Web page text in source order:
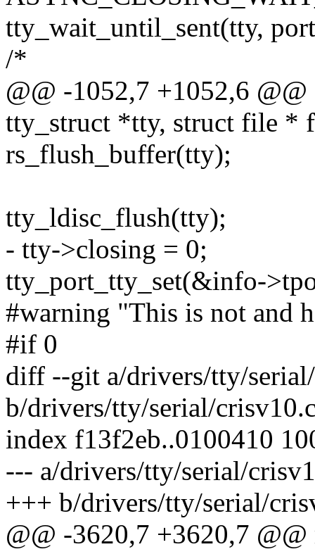
tty_wait_until_sent(tty,
/*
@@ -1052,7 +1052,6
tty_struct *tty, struct file *
rs_flush_buffer(tty);
tty_ldisc_flush(tty);
- tty->closing = 0;
tty_port_tty_set(&info-
#warning "This is not and
#if 0
diff --git a/drivers/tty/
b/drivers/tty/serial/
index f13f2eb..0100410
--- a/drivers/tty/serial/
+++ b/drivers/tty/serial/
@@ -3620,7 +3620,7